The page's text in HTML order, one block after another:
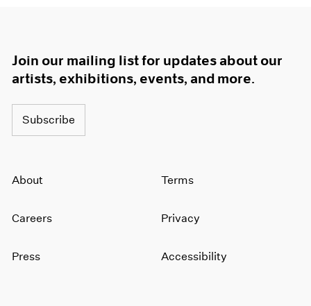
Join our mailing list for updates about our
artists, exhibitions, events, and more.
Subscribe
About
Careers
Press
Terms
Privacy
Accessibility